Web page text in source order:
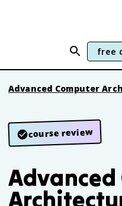
free
Advanced Computer
course review